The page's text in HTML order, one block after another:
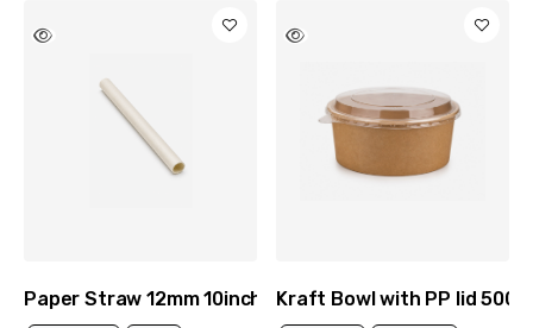
Paper Straw 12mm 10inch Kraft Bowl with PP lid